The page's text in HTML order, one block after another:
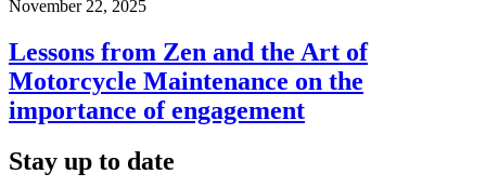
November 22, 2025
Lessons from Zen and the Art of
Motorcycle Maintenance on the
importance of engagement
Stay up to date